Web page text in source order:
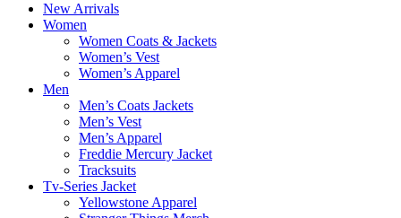
New Arrivals
Women
Women Coats & Jackets
Women’s Vest
Women’s Apparel
Men
Men’s Coats Jackets
Men’s Vest
Men’s Apparel
Freddie Mercury Jacket
Tracksuits
Tv-Series Jacket
Yellowstone Apparel